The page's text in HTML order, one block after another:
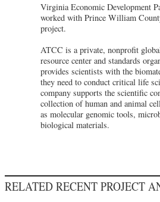
Virginia Economic Development
worked with Prince William
project.
ATCC is a private, nonprofit
resource center and standards
provides scientists with the
they need to conduct critical life
company supports the scientific
collection of human and animal
as molecular genomic tools,
biological materials.
RELATED RECENT PROJECT